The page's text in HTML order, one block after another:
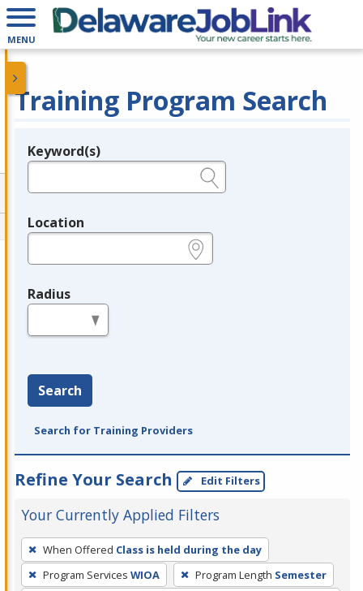
MENU
Training Program Search
Legend
Keyword(s)
Location
Radius
Search
Search for Training Providers
Refine Your Search Edit Filters
Your Currently Applied Filters
To
remove
a
When Offered Class is held during the day
Program Services WIOA Program Length Semester